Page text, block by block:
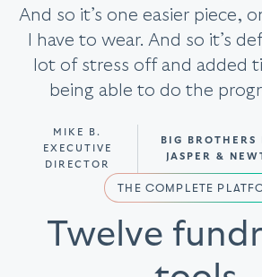
And so it’s one easier piece,
I have to wear. And so it’s
lot of stress off and added
being able to do the
MIKE B.
EXECUTIVE
DIRECTOR
BIG BROTHERS
JASPER &
THE COMPLETE
Twelve